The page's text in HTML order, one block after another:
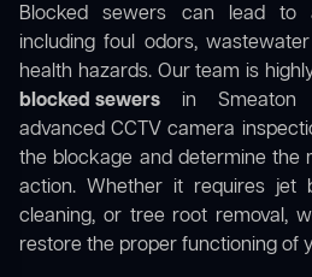
Blocked sewers can lead to
including foul odors,
health hazards. Our team is
blocked sewers in Smeaton
advanced CCTV camera
the blockage and determine the
action. Whether it requires jet
cleaning, or tree root removal,
restore the proper functioning of